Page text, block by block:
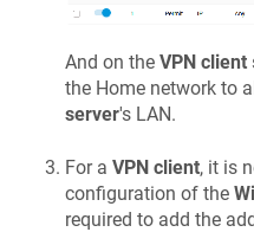
And on the VPN client
the Home network to
server's LAN.
For a VPN client, it is
configuration of the
required to add the